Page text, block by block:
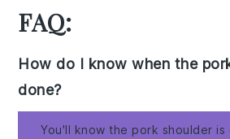
FAQ:
How do I know when the
done?
You'll know the pork shoulder is